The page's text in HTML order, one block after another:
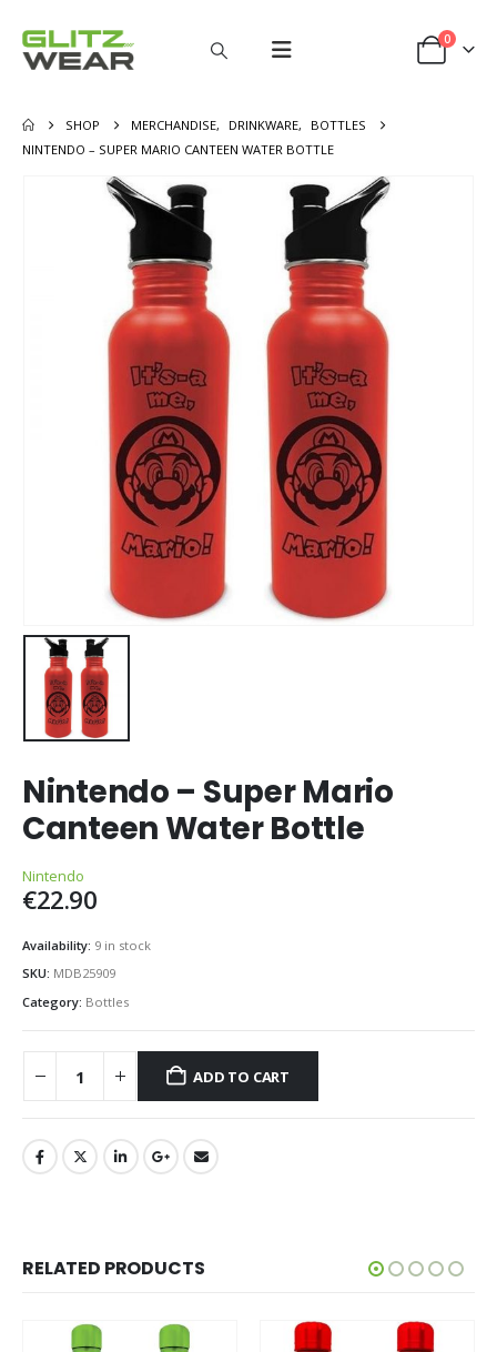
0
SHOP MERCHANDISE, DRINKWARE,
BOTTLES
NINTENDO – SUPER MARIO CANTEEN WATER BOTTLE
Nintendo – Super Mario
Canteen Water Bottle
Nintendo
€22.90
Availability: 9 in stock
SKU: MDB25909
Category: Bottles
ADD TO CART
RELATED PRODUCTS